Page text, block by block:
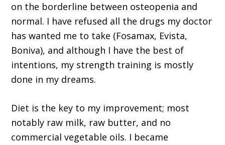
on the borderline between osteopenia and
normal. I have refused all the drugs my doctor
has wanted me to take (Fosamax, Evista,
Boniva), and although I have the best of
intentions, my strength training is mostly
done in my dreams.
Diet is the key to my improvement; most
notably raw milk, raw butter, and no
commercial vegetable oils. I became